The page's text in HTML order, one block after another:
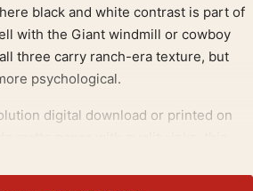
black and white contrast is part of
with the Giant windmill or cowboy
three carry ranch-era texture, but
psychological.
digital download or printed on
The visible wire, harsh whites, and